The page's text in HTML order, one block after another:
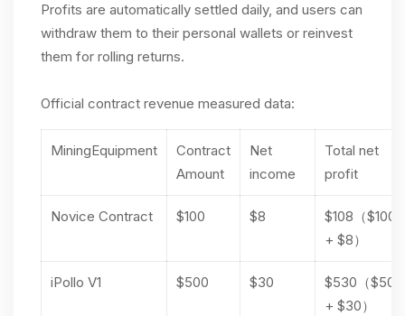
Profits are automatically settled daily, and users can
withdraw them to their personal wallets or reinvest
them for rolling returns.
Official contract revenue measured data:
MiningEquipment
Contract
Amount
Net
income
Total net
profit
Novice Contract $100 $8
$108（$100
+ $8）
iPollo V1 $500 $30
$530（$500
+ $30）